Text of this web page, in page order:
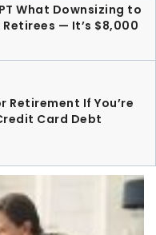
What Downsizing to
Retirees — It’s $8,000
Retirement If You’re
Card Debt